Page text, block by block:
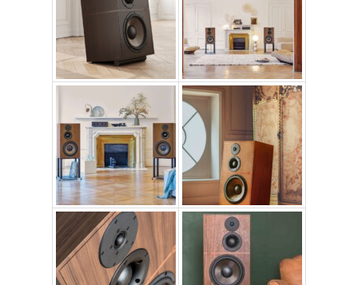
Credit photo: Matthieu Salvaing, Xenofon Theodoridis